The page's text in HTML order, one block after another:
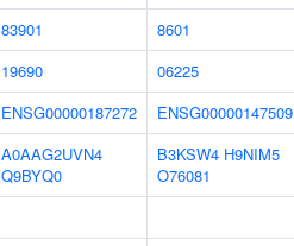
83901
8601
19690
06225
ENSG00000187272
ENSG00000147509
A0AAG2UVN4
Q9BYQ0
B3KSW4 H9NIM5
O76081